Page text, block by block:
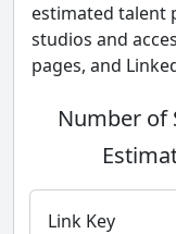
estimated talent
studios and
pages, and
Number of
Link Key